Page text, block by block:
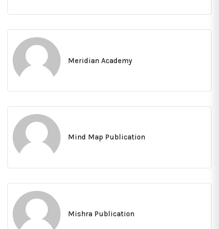
Meridian Academy
Mind Map Publication
Mishra Publication